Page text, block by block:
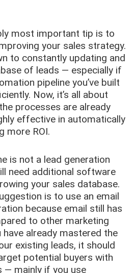
most important tip is to
your sales strategy.
to constantly updating and
of leads — especially if
pipeline you’ve built
Now, it’s all about
processes are already
effective in automatically
more ROI.
is not a lead generation
need additional software
your sales database.
is to use an email
because email still has
to other marketing
have already mastered the
existing leads, it should
potential buyers with
— mainly if you use